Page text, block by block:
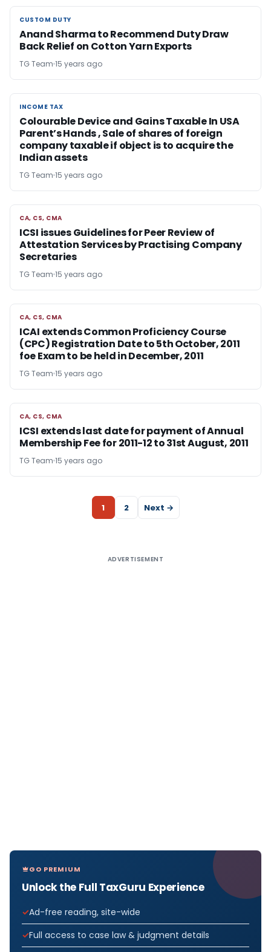
CUSTOM DUTY
CUSTOM DUTY
Anand Sharma to Recommend Duty Draw
Back Relief on Cotton Yarn Exports
TG Team 15 years ago
INCOME TAX
INCOME TAX
Colourable Device and Gains Taxable In USA
Parent’s Hands , Sale of shares of foreign
company taxable if object is to acquire the
Indian assets
TG Team 15 years ago
CA, CS, CMA
CA, CS, CMA
ICSI issues Guidelines for Peer Review of
Attestation Services by Practising Company
Secretaries
TG Team 15 years ago
CA, CS, CMA
CA, CS, CMA
ICAI extends Common Proficiency Course
(CPC) Registration Date to 5th October, 2011
foe Exam to be held in December, 2011
TG Team 15 years ago
CA, CS, CMA
CA, CS, CMA
ICSI extends last date for payment of Annual
Membership Fee for 2011-12 to 31st August, 2011
TG Team 15 years ago
1 2 Next →
ADVERTISEMENT
GO PREMIUM
Unlock the Full TaxGuru Experience
Ad-free reading, site-wide
Full access to case law & judgment details